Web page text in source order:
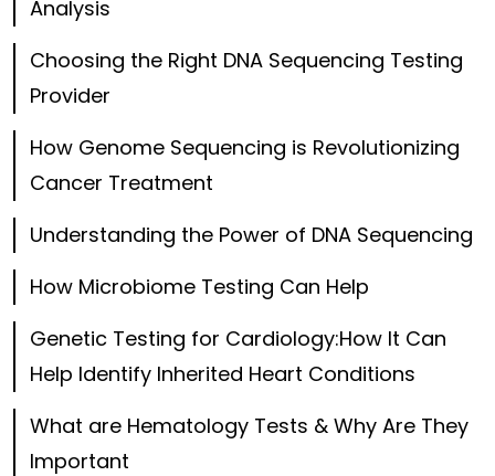
Analysis
Choosing the Right DNA Sequencing Testing
Provider
How Genome Sequencing is Revolutionizing
Cancer Treatment
Understanding the Power of DNA Sequencing
How Microbiome Testing Can Help
Genetic Testing for Cardiology:How It Can
Help Identify Inherited Heart Conditions
What are Hematology Tests & Why Are They
Important